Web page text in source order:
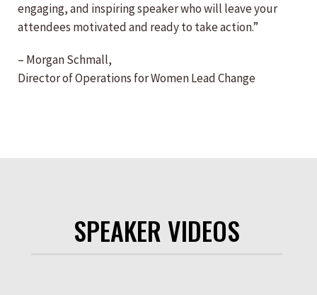
engaging, and inspiring speaker who will leave your
attendees motivated and ready to take action.”
– Morgan Schmall,
Director of Operations for Women Lead Change
SPEAKER VIDEOS